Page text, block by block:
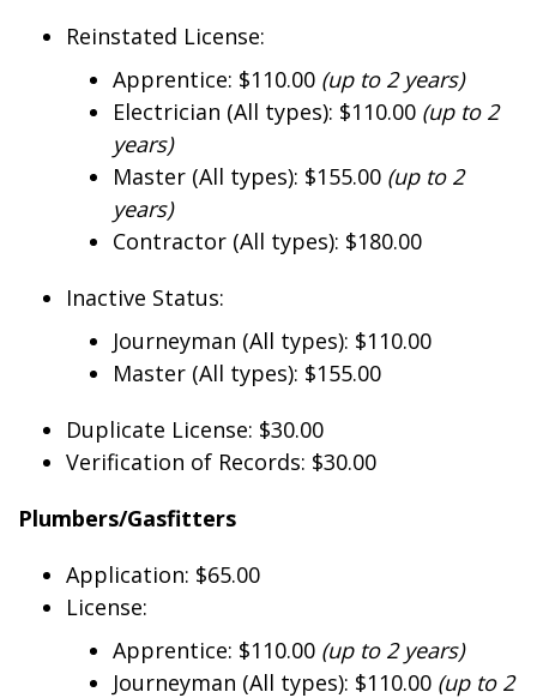
Reinstated License:
Apprentice: $110.00 (up to 2 years)
Electrician (All types): $110.00 (up to 2
years)
Master (All types): $155.00 (up to 2
years)
Contractor (All types): $180.00
Inactive Status:
Journeyman (All types): $110.00
Master (All types): $155.00
Duplicate License: $30.00
Verification of Records: $30.00
Plumbers/Gasfitters
Application: $65.00
License:
Apprentice: $110.00 (up to 2 years)
Journeyman (All types): $110.00 (up to 2